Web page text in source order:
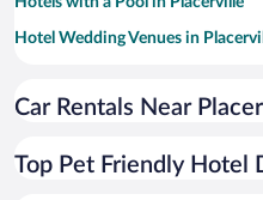
Hotel Wedding Venues in
Resorts & Hotels with Spas in
Luxury Hotels in Placerville
Car Rentals Near
Top Pet Friendly Hotel